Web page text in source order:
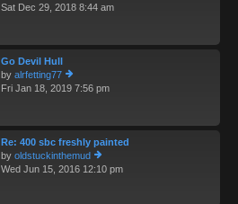
ie
e
e
st
st
Sat Dec 29, 2018 8:44 am
Go Devil Hull
by alrfetting77
ie
e
lat
e
st
Fri Jan 18, 2019 7:56 pm
Re: 400 sbc freshly painted
by oldstuckinthemud
ie
Wed Jun 15, 2016 12:10 pm